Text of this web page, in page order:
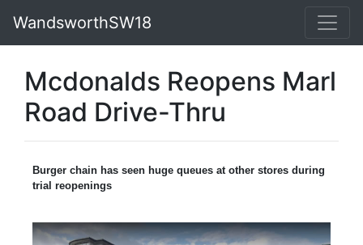
WandsworthSW18
Mcdonalds Reopens Marl
Road Drive-Thru
Burger chain has seen huge queues at other stores during
trial reopenings